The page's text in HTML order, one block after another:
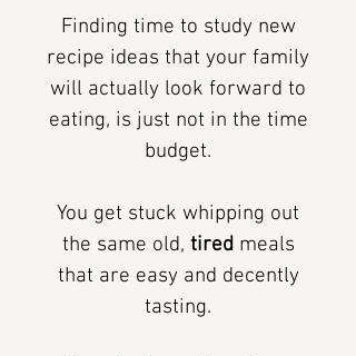
Finding time to study new
recipe ideas that your family
will actually look forward to
eating, is just not in the time
budget.
You get stuck whipping out
the same old, tiredmeals
that are easy and decently
tasting.